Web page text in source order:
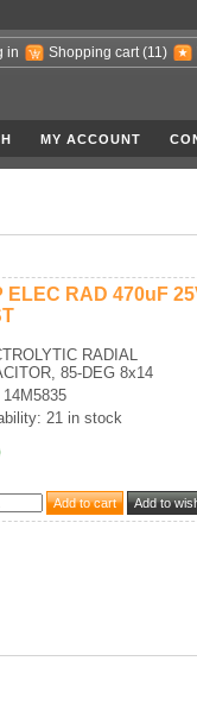
in Shopping cart (11)
MY ACCOUNT
ELEC RAD 470uF
RADIAL
85-DEG 8x14
21 in stock